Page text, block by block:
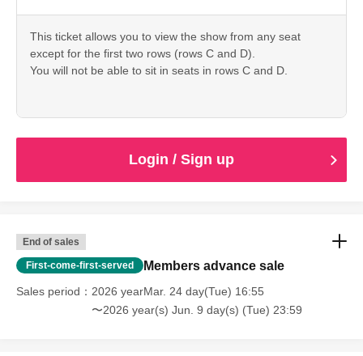
This ticket allows you to view the show from any seat
except for the first two rows (rows C and D).
You will not be able to sit in seats in rows C and D.
Login / Sign up
End of sales
First-come-first-served Members advance sale
Sales period
2026 yearMar. 24 day(Tue) 16:55
〜2026 year(s) Jun. 9 day(s) (Tue) 23:59